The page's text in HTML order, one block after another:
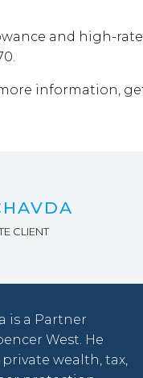
and high-
information,
CLIENT
is a Partner
West. He
wealth, tax,